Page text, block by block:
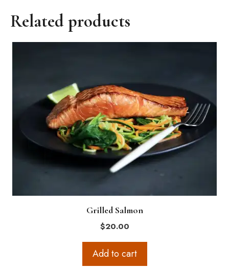
Related products
Grilled Salmon
$20.00
Add to cart